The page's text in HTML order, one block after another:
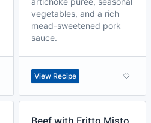
vegetables, and a rich
mead-sweetened pork
sauce.
View Recipe
Beef with Fritto Misto